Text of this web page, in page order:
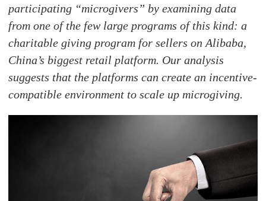
participating “microgivers” by examining data
from one of the few large programs of this kind: a
charitable giving program for sellers on Alibaba,
China’s biggest retail platform. Our analysis
suggests that the platforms can create an incentive-
compatible environment to scale up microgiving.